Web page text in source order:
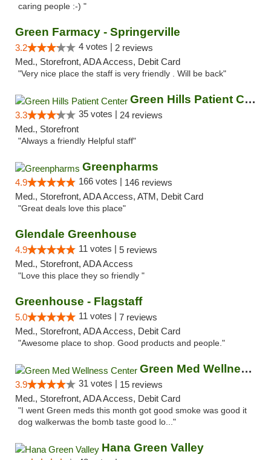
caring people :-) "
Green Farmacy - Springerville
3.2 4 votes | 2 reviews
Med., Storefront, ADA Access, Debit Card
"Very nice place the staff is very friendly . Will be back"
Green Hills Patient Center
3.3 35 votes | 24 reviews
Med., Storefront
"Always a friendly Helpful staff"
Greenpharms
4.9 166 votes | 146 reviews
Med., Storefront, ADA Access, ATM, Debit Card
"Great deals love this place"
Glendale Greenhouse
4.9 11 votes | 5 reviews
Med., Storefront, ADA Access
"Love this place they so friendly "
Greenhouse - Flagstaff
5.0 11 votes | 7 reviews
Med., Storefront, ADA Access, Debit Card
"Awesome place to shop. Good products and people."
Green Med Wellness Center
3.9 31 votes | 15 reviews
Med., Storefront, ADA Access, Debit Card
"I went Green meds this month got good smoke was good it
dog walkerwas the bomb taste good lo..."
Hana Green Valley